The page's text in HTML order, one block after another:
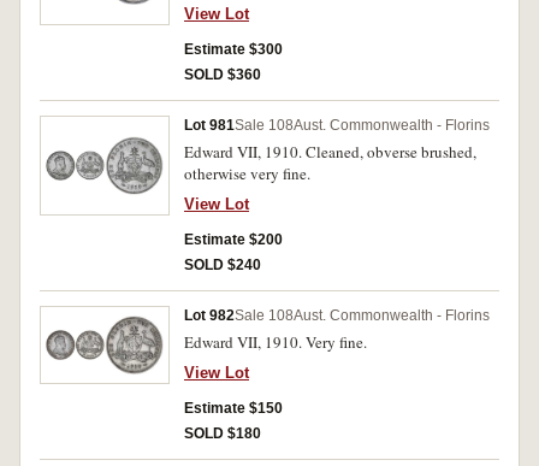
View Lot
Estimate $300
SOLD $360
Lot 981Sale 108Aust. Commonwealth - Florins
Edward VII, 1910. Cleaned, obverse brushed,
otherwise very fine.
View Lot
Estimate $200
SOLD $240
Lot 982Sale 108Aust. Commonwealth - Florins
Edward VII, 1910. Very fine.
View Lot
Estimate $150
SOLD $180